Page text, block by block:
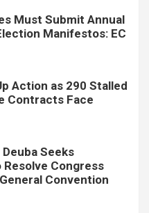
Must Submit Annual
Manifestos: EC
Action as 290 Stalled
Contracts Face
Seeks
Congress
Convention